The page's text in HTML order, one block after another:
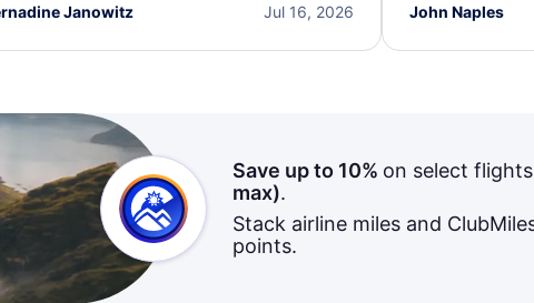
appreciate the excellent support andJul 16, 2026
Janowitz John Naples
Save up to 10% on select flights
max).
Stack airline miles and
points.